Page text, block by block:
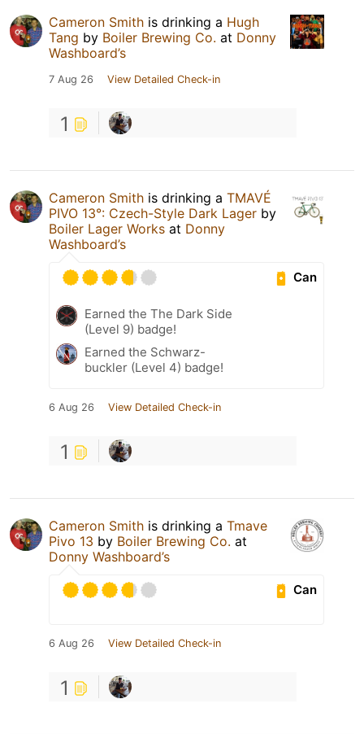
Cameron Smith is drinking a Hugh
Tang by Boiler Brewing Co. at Donny
Washboard’s
7 Aug 26 View Detailed Check-in
1
Cameron Smith is drinking a TMAVÉ
PIVO 13°: Czech-Style Dark Lager by
Boiler Lager Works at Donny
Washboard’s
Can
Earned the The Dark Side
(Level 9) badge!
Earned the Schwarz-
buckler (Level 4) badge!
6 Aug 26 View Detailed Check-in
1
Cameron Smith is drinking a Tmave
Pivo 13 by Boiler Brewing Co. at
Donny Washboard’s
Can
6 Aug 26 View Detailed Check-in
1